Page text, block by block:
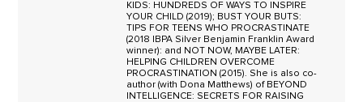
KIDS: HUNDREDS OF WAYS TO INSPIRE
YOUR CHILD (2019); BUST YOUR BUTS:
TIPS FOR TEENS WHO PROCRASTINATE
(2018 IBPA Silver Benjamin Franklin Award
winner): and NOT NOW, MAYBE LATER:
HELPING CHILDREN OVERCOME
PROCRASTINATION (2015). She is also co-
author (with Dona Matthews) of BEYOND
INTELLIGENCE: SECRETS FOR RAISING